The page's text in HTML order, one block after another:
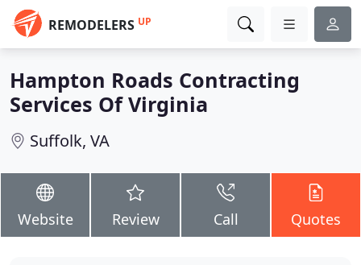
REMODELERS UP
Hampton Roads Contracting
Services Of Virginia
Suffolk, VA
Website Review Call Quotes